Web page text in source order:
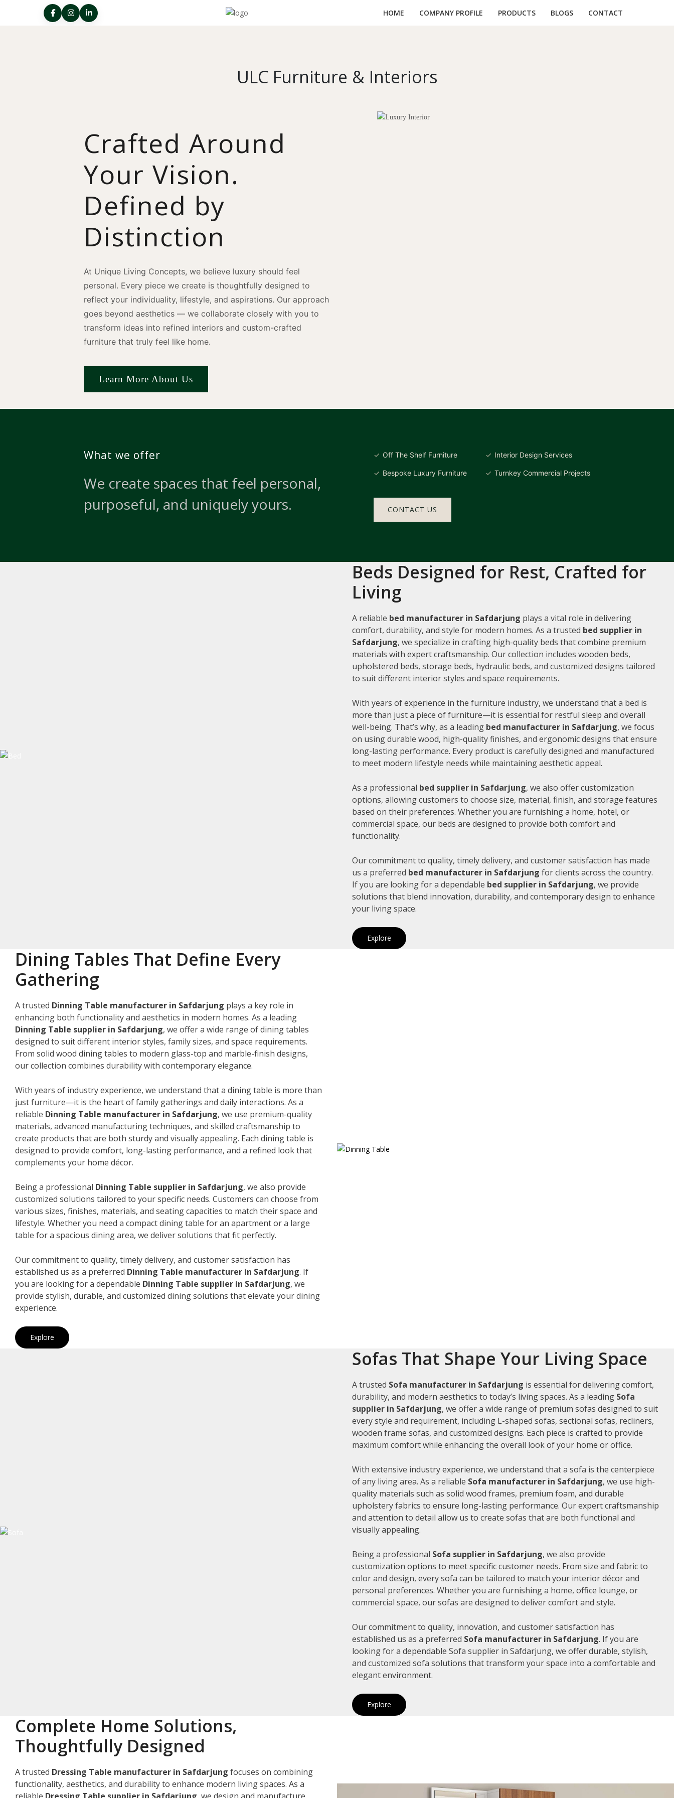
HOME COMPANY PROFILE PRODUCTS BLOGS CONTACT
ULC Furniture & Interiors
Crafted Around
Your Vision.
Defined by
Distinction
At Unique Living Concepts, we believe luxury should feel
personal. Every piece we create is thoughtfully designed to
reflect your individuality, lifestyle, and aspirations. Our approach
goes beyond aesthetics — we collaborate closely with you to
transform ideas into refined interiors and custom-crafted
furniture that truly feel like home.
Learn More About Us
What we offer
We create spaces that feel personal,
purposeful, and uniquely yours.
Off The Shelf Furniture
Bespoke Luxury Furniture
Interior Design Services
Turnkey Commercial Projects
CONTACT US
Beds Designed for Rest, Crafted for
Living
A reliable bed manufacturer in Safdarjung plays a vital role in delivering
comfort, durability, and style for modern homes. As a trusted bed supplier in
Safdarjung, we specialize in crafting high-quality beds that combine premium
materials with expert craftsmanship. Our collection includes wooden beds,
upholstered beds, storage beds, hydraulic beds, and customized designs tailored
to suit different interior styles and space requirements.
With years of experience in the furniture industry, we understand that a bed is
more than just a piece of furniture—it is essential for restful sleep and overall
well-being. That’s why, as a leading bed manufacturer in Safdarjung, we focus
on using durable wood, high-quality finishes, and ergonomic designs that ensure
long-lasting performance. Every product is carefully designed and manufactured
to meet modern lifestyle needs while maintaining aesthetic appeal.
As a professional bed supplier in Safdarjung, we also offer customization
options, allowing customers to choose size, material, finish, and storage features
based on their preferences. Whether you are furnishing a home, hotel, or
commercial space, our beds are designed to provide both comfort and
functionality.
Our commitment to quality, timely delivery, and customer satisfaction has made
us a preferred bed manufacturer in Safdarjung for clients across the country.
If you are looking for a dependable bed supplier in Safdarjung, we provide
solutions that blend innovation, durability, and contemporary design to enhance
your living space.
Explore
Dining Tables That Define Every
Gathering
A trusted Dinning Table manufacturer in Safdarjung plays a key role in
enhancing both functionality and aesthetics in modern homes. As a leading
Dinning Table supplier in Safdarjung, we offer a wide range of dining tables
designed to suit different interior styles, family sizes, and space requirements.
From solid wood dining tables to modern glass-top and marble-finish designs,
our collection combines durability with contemporary elegance.
With years of industry experience, we understand that a dining table is more than
just furniture—it is the heart of family gatherings and daily interactions. As a
reliable Dinning Table manufacturer in Safdarjung, we use premium-quality
materials, advanced manufacturing techniques, and skilled craftsmanship to
create products that are both sturdy and visually appealing. Each dining table is
designed to provide comfort, long-lasting performance, and a refined look that
complements your home décor.
Being a professional Dinning Table supplier in Safdarjung, we also provide
customized solutions tailored to your specific needs. Customers can choose from
various sizes, finishes, materials, and seating capacities to match their space and
lifestyle. Whether you need a compact dining table for an apartment or a large
table for a spacious dining area, we deliver solutions that fit perfectly.
Our commitment to quality, timely delivery, and customer satisfaction has
established us as a preferred Dinning Table manufacturer in Safdarjung. If
you are looking for a dependable Dinning Table supplier in Safdarjung, we
provide stylish, durable, and customized dining solutions that elevate your dining
experience.
Explore
Sofas That Shape Your Living Space
A trusted Sofa manufacturer in Safdarjung is essential for delivering comfort,
durability, and modern aesthetics to today’s living spaces. As a leading Sofa
supplier in Safdarjung, we offer a wide range of premium sofas designed to suit
every style and requirement, including L-shaped sofas, sectional sofas, recliners,
wooden frame sofas, and customized designs. Each piece is crafted to provide
maximum comfort while enhancing the overall look of your home or office.
With extensive industry experience, we understand that a sofa is the centerpiece
of any living area. As a reliable Sofa manufacturer in Safdarjung, we use high-
quality materials such as solid wood frames, premium foam, and durable
upholstery fabrics to ensure long-lasting performance. Our expert craftsmanship
and attention to detail allow us to create sofas that are both functional and
visually appealing.
Being a professional Sofa supplier in Safdarjung, we also provide
customization options to meet specific customer needs. From size and fabric to
color and design, every sofa can be tailored to match your interior décor and
personal preferences. Whether you are furnishing a home, office lounge, or
commercial space, our sofas are designed to deliver comfort and style.
Our commitment to quality, innovation, and customer satisfaction has
established us as a preferred Sofa manufacturer in Safdarjung. If you are
looking for a dependable Sofa supplier in Safdarjung, we offer durable, stylish,
and customized sofa solutions that transform your space into a comfortable and
elegant environment.
Explore
Complete Home Solutions,
Thoughtfully Designed
A trusted Dressing Table manufacturer in Safdarjung focuses on combining
functionality, aesthetics, and durability to enhance modern living spaces. As a